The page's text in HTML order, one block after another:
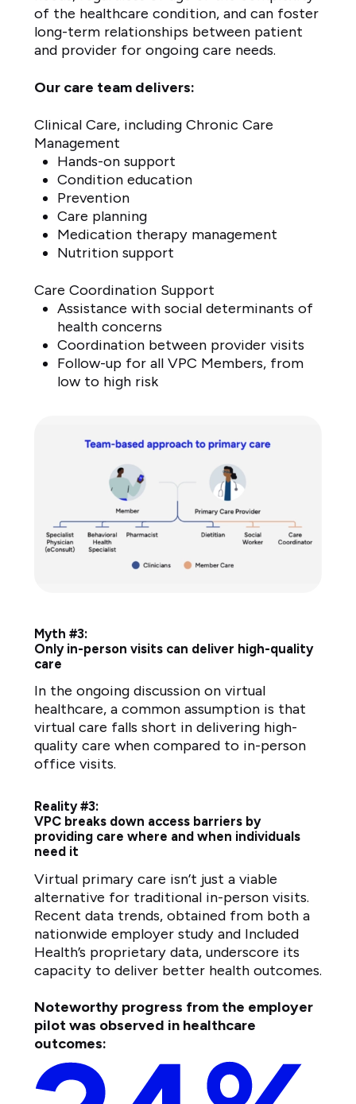
of the healthcare condition, and can foster
long-term relationships between patient
and provider for ongoing care needs.
Our care team delivers:
Clinical Care, including Chronic Care
Management
Hands-on support
Condition education
Prevention
Care planning
Medication therapy management
Nutrition support
Care Coordination Support
Assistance with social determinants of
health concerns
Coordination between provider visits
Follow-up for all VPC Members, from
low to high risk
Myth #3:
Only in-person visits can deliver high-quality
care
In the ongoing discussion on virtual
healthcare, a common assumption is that
virtual care falls short in delivering high-
quality care when compared to in-person
office visits.
Reality #3:
VPC breaks down access barriers by
providing care where and when individuals
need it
Virtual primary care isn’t just a viable
alternative for traditional in-person visits.
Recent data trends, obtained from both a
nationwide employer study and Included
Health’s proprietary data, underscore its
capacity to deliver better health outcomes.
Noteworthy progress from the employer
pilot was observed in healthcare
outcomes: